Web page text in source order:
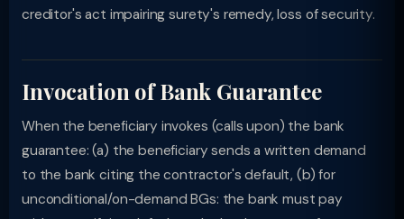
creditor's act impairing surety's remedy, loss of security.
Invocation of Bank Guarantee
When the beneficiary invokes (calls upon) the bank
guarantee: (a) the beneficiary sends a written demand
to the bank citing the contractor's default, (b) for
unconditional/on-demand BGs: the bank must pay